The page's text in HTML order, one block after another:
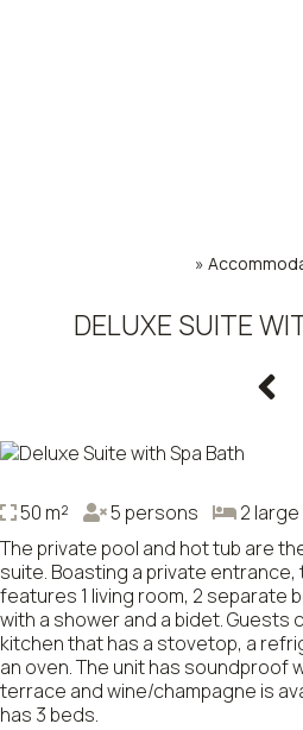
»
DELUXE SUITE
50 m² 5 persons
2
The private pool and hot tub are
suite. Boasting a private
features 1 living room, 2 separate
with a shower and a bidet. Guests
kitchen that has a stovetop, a
an oven. The unit has soundproof
terrace and wine/champagne is
has 3 beds.